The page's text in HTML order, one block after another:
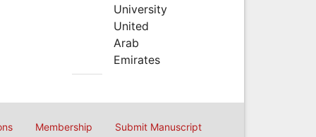
University
United
Arab
Emirates
Membership Submit Manuscript